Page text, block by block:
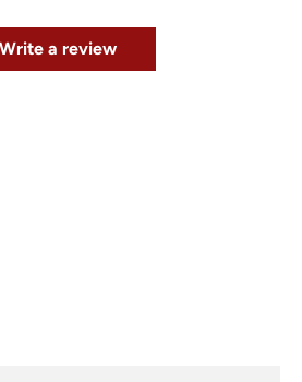
Write a review